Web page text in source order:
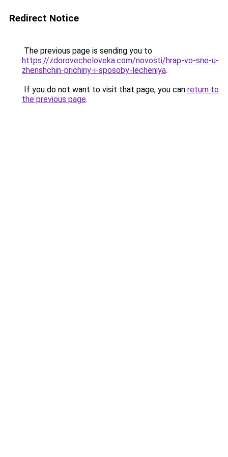
Redirect Notice
The previous page is sending you to
https://zdorovecheloveka.com/novosti/hrap-vo-sne-u-
zhenshchin-prichiny-i-sposoby-lecheniya.
If you do not want to visit that page, you can return to
the previous page.